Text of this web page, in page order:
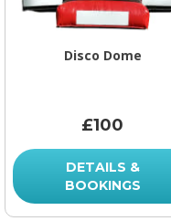
Disco Dome
£100
DETAILS &
BOOKINGS